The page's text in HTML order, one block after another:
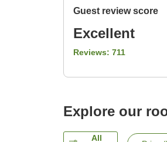
Guest review score
Excellent
Reviews: 711
Explore our
All